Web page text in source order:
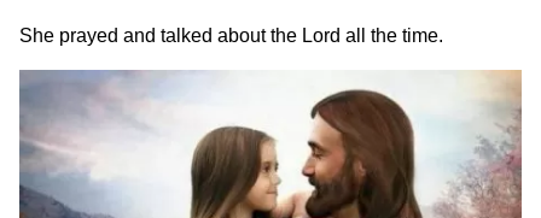
She prayed and talked about the Lord all the time.